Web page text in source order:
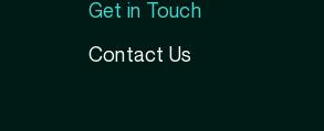
Get in Touch
Contact Us